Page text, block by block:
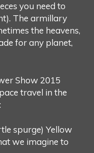
you need to
The armillary
the heavens,
for any planet,
Show 2015
travel in the
spurge) Yellow
we imagine to